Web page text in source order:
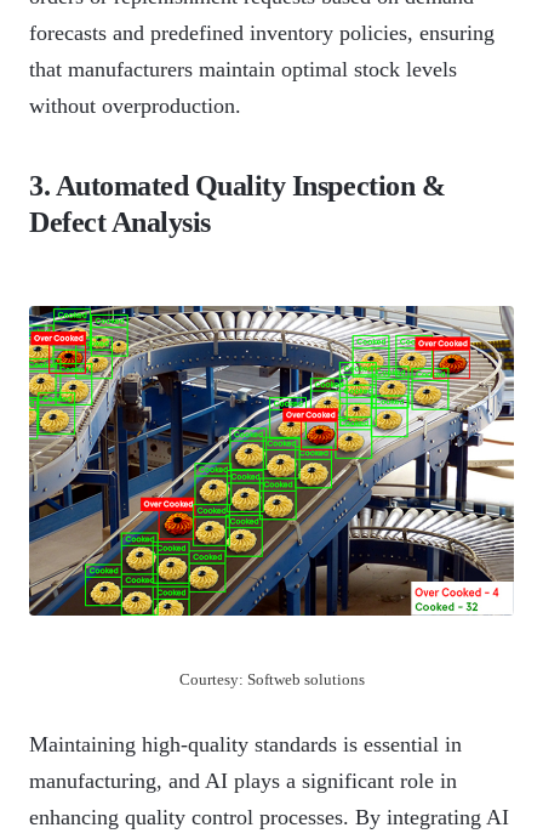
forecasts and predefined inventory policies, ensuring
that manufacturers maintain optimal stock levels
without overproduction.
3. Automated Quality Inspection &
Defect Analysis
Courtesy: Softweb solutions
Maintaining high-quality standards is essential in
manufacturing, and AI plays a significant role in
enhancing quality control processes. By integrating AI